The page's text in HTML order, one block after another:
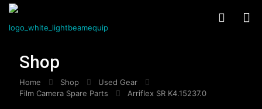
Shop
Home Shop
Used Gear
Film Camera Spare Parts
Arriflex SR K4.15237.0